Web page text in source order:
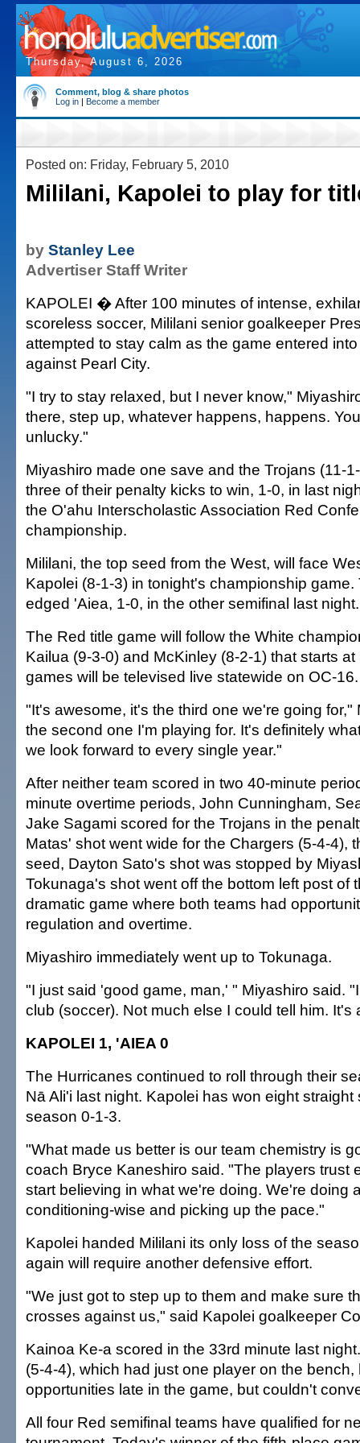
Thursday, August 6, 2026
Comment, blog & share photos
Log in | Become a member
Posted on: Friday, February 5, 2010
Mililani, Kapolei to play for
by Stanley Lee
Advertiser Staff Writer
KAPOLEI � After 100 minutes of intense,
scoreless soccer, Mililani senior goalkeeper
attempted to stay calm as the game entered
against Pearl City.
"I try to stay relaxed, but I never know,"
there, step up, whatever happens, happens.
unlucky."
Miyashiro made one save and the Trojans (11-
three of their penalty kicks to win, 1-0, in last
the O'ahu Interscholastic Association Red
championship.
Mililani, the top seed from the West, will face
Kapolei (8-1-3) in tonight's championship
edged 'Aiea, 1-0, in the other semifinal last night.
The Red title game will follow the White
Kailua (9-3-0) and McKinley (8-2-1) that starts
games will be televised live statewide on OC-16.
"It's awesome, it's the third one we're going for,"
the second one I'm playing for. It's definitely
we look forward to every single year."
After neither team scored in two 40-minute
minute overtime periods, John Cunningham,
Jake Sagami scored for the Trojans in the
Matas' shot went wide for the Chargers (5-4-4),
seed, Dayton Sato's shot was stopped by
Tokunaga's shot went off the bottom left post of
dramatic game where both teams had
regulation and overtime.
Miyashiro immediately went up to Tokunaga.
"I just said 'good game, man,' " Miyashiro said.
club (soccer). Not much else I could tell him. It's
KAPOLEI 1, 'AIEA 0
The Hurricanes continued to roll through their
Nā Ali'i last night. Kapolei has won eight straight
season 0-1-3.
"What made us better is our team chemistry is
coach Bryce Kaneshiro said. "The players trust
start believing in what we're doing. We're doing
conditioning-wise and picking up the pace."
Kapolei handed Mililani its only loss of the
again will require another defensive effort.
"We just got to step up to them and make sure
crosses against us," said Kapolei goalkeeper
Kainoa Ke-a scored in the 33rd minute last
(5-4-4), which had just one player on the bench,
opportunities late in the game, but couldn't
All four Red semifinal teams have qualified for